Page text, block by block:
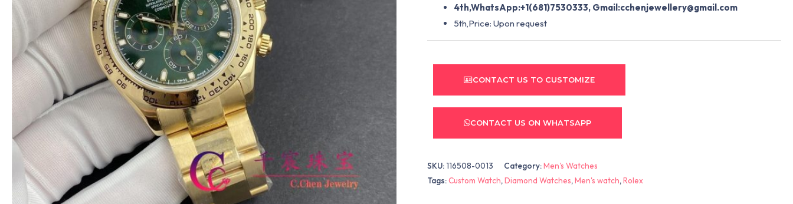
4th,WhatsApp:+1(681)7530333, Gmail:cchenjewellery@gmail.com
5th,Price: Upon request
CONTACT US TO CUSTOMIZE
CONTACT US ON WHATSAPP
SKU:116508-0013 Category:Men's Watches
Tags:Custom Watch,Diamond Watches,Men's watch,Rolex